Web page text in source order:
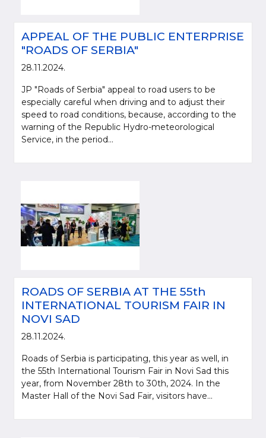
APPEAL OF THE PUBLIC ENTERPRISE
"ROADS OF SERBIA"
28.11.2024.
JP "Roads of Serbia" appeal to road users to be
especially careful when driving and to adjust their
speed to road conditions, because, according to the
warning of the Republic Hydro-meteorological
Service, in the period...
ROADS OF SERBIA AT THE 55th
INTERNATIONAL TOURISM FAIR IN
NOVI SAD
28.11.2024.
Roads of Serbia is participating, this year as well, in
the 55th International Tourism Fair in Novi Sad this
year, from November 28th to 30th, 2024. In the
Master Hall of the Novi Sad Fair, visitors have...
information, material and photos from web presentation of the LLC "Putevi
© 2005-2026. LLC "Putevi Srbije" All rights reserved.
LLC "PUTEVI SRBIJE"
Bulevar kralja Aleksandra 282